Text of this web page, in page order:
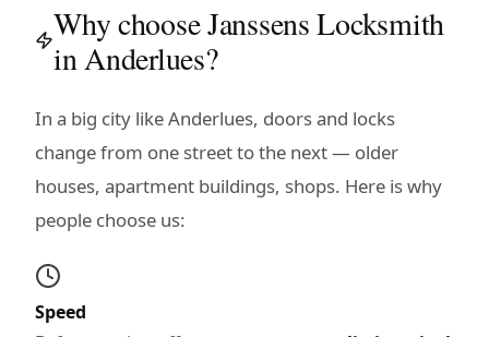
Why choose Janssens Locksmith
in Anderlues?
In a big city like Anderlues, doors and locks
change from one street to the next — older
houses, apartment buildings, shops. Here is why
people choose us:
Speed